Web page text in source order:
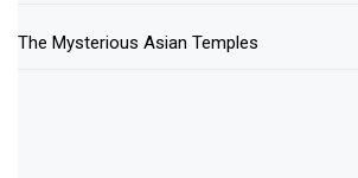
The Mysterious Asian Temples